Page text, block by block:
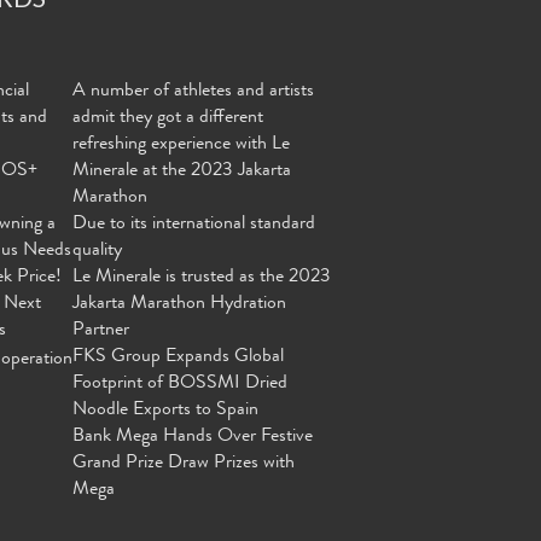
and
a
Needs
Price!
Next
A number of athletes and artists
admit they got a different
refreshing experience with Le
Minerale at the 2023 Jakarta
Marathon
Due to its international standard
quality
Le Minerale is trusted as the 2023
Jakarta Marathon Hydration
Partner
FKS Group Expands Global
Footprint of BOSSMI Dried
Noodle Exports to Spain
Bank Mega Hands Over Festive
Grand Prize Draw Prizes with
Mega